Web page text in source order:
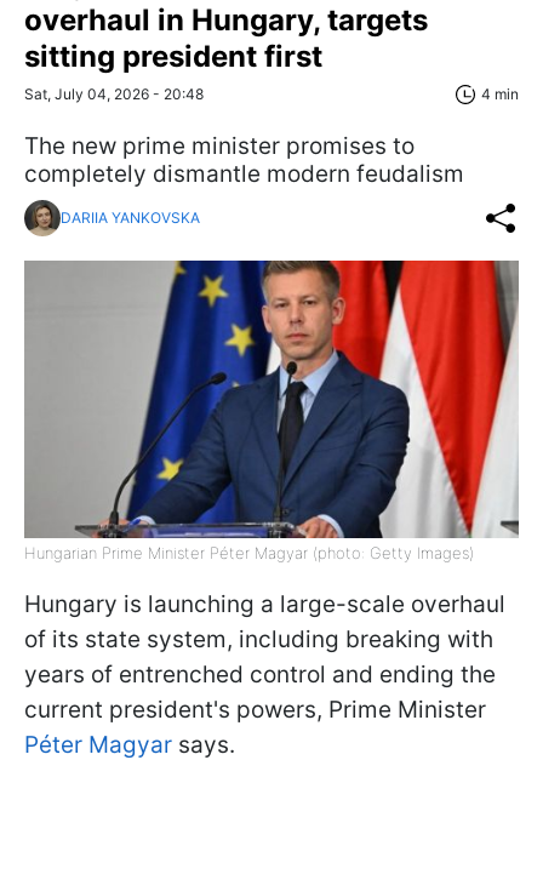
overhaul in Hungary, targets
sitting president first
Sat, July 04, 2026 - 20:48 4 min
The new prime minister promises to
completely dismantle modern feudalism
DARIIA YANKOVSKA
Hungarian Prime Minister Péter Magyar (photo: Getty Images)
Hungary is launching a large-scale overhaul
of its state system, including breaking with
years of entrenched control and ending the
current president's powers, Prime Minister
Péter Magyar says.